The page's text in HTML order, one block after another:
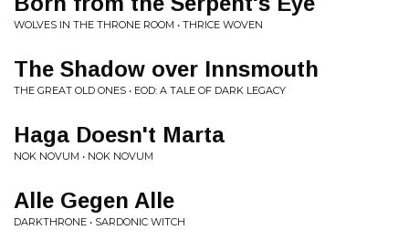
WOLVES IN THE THRONE ROOM • THRICE WOVEN
The Shadow over Innsmouth
THE GREAT OLD ONES • EOD: A TALE OF DARK LEGACY
Haga Doesn't Marta
NOK NOVUM • NOK NOVUM
Alle Gegen Alle
DARKTHRONE • SARDONIC WITCH